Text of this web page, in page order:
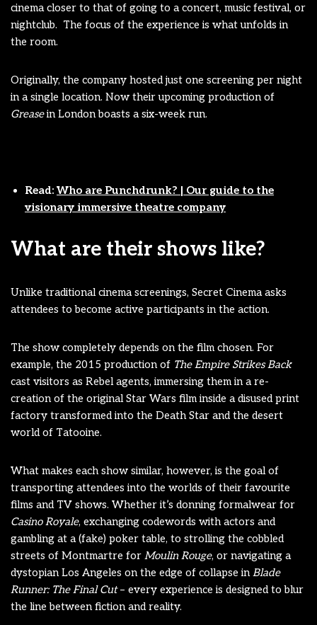
cinema closer to that of going to a concert, music festival, or
nightclub. The focus of the experience is what unfolds in
the room.
Originally, the company hosted just one screening per night
in a single location. Now their upcoming production of
Greasein London boasts a six-week run.
Read: Who are Punchdrunk? | Our guide to the
visionary immersive theatre company
What are their shows like?
Unlike traditional cinema screenings, Secret Cinema asks
attendees to become active participants in the action.
The show completely depends on the film chosen. For
example, the 2015 production of The Empire Strikes Back
cast visitors as Rebel agents, immersing them in a re-
creation of the original Star Wars film inside a disused print
factory transformed into the Death Star and the desert
world of Tatooine.
What makes each show similar, however, is the goal of
transporting attendees into the worlds of their favourite
films and TV shows. Whether it’s donning formalwear for
Casino Royale, exchanging codewords with actors and
gambling at a (fake) poker table, to strolling the cobbled
streets of Montmartre for Moulin Rouge, or navigating a
dystopian Los Angeles on the edge of collapse inBlade
Runner: The Final Cut– every experience is designed to blur
the line between fiction and reality.